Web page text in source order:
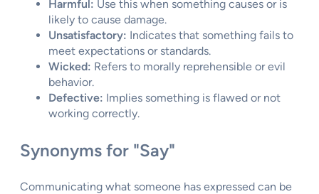
Harmful: Use this when something causes or is
likely to cause damage.
Unsatisfactory: Indicates that something fails to
meet expectations or standards.
Wicked: Refers to morally reprehensible or evil
behavior.
Defective: Implies something is flawed or not
working correctly.
Synonyms for "Say"
Communicating what someone has expressed can be